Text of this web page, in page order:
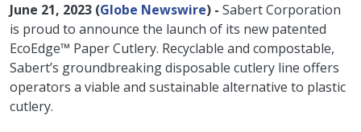
June 21, 2023 (Globe Newswire) - Sabert Corporation
is proud to announce the launch of its new patented
EcoEdge™ Paper Cutlery. Recyclable and compostable,
Sabert’s groundbreaking disposable cutlery line offers
operators a viable and sustainable alternative to plastic
cutlery.